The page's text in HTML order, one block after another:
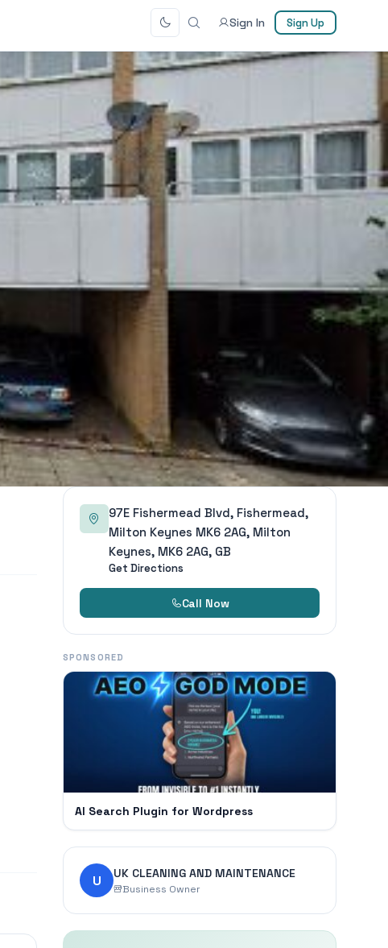
Sign In Sign Up
97E Fishermead Blvd, Fishermead,
Milton Keynes MK6 2AG, Milton
Keynes, MK6 2AG, GB
Get Directions
Call Now
SPONSORED
AI Search Plugin for Wordpress
U UK CLEANING AND MAINTENANCE
Business Owner